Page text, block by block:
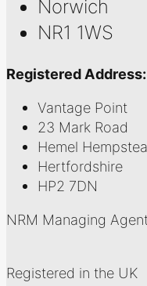
Norwich
NR1 1WS
Registered Address:
Vantage Point
23 Mark Road
Hemel
Hertfordshire
HP2 7DN
NRM Managing
Registered in the UK